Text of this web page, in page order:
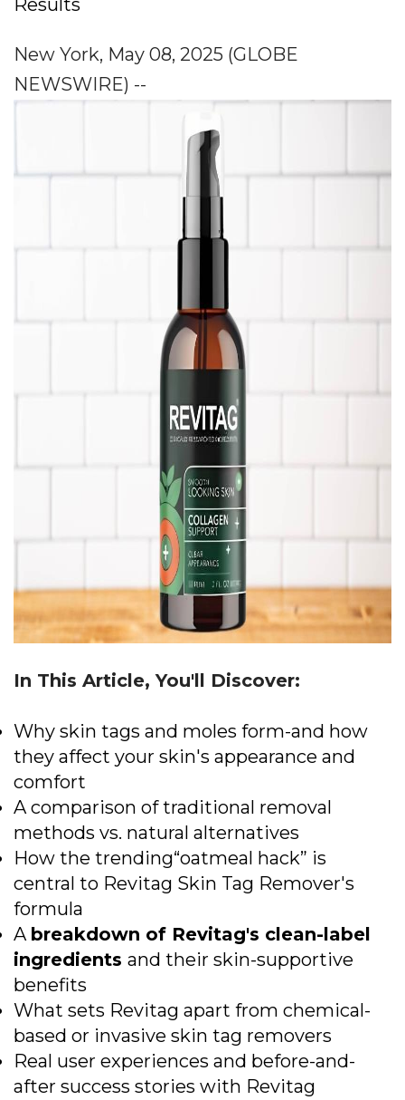
Results
New York, May 08, 2025 (GLOBE
NEWSWIRE) --
In This Article, You'll Discover:
Why skin tags and moles form-and how
they affect your skin's appearance and
comfort
A comparison of traditional removal
methods vs. natural alternatives
How the trending“oatmeal hack” is
central to Revitag Skin Tag Remover's
formula
A breakdown of Revitag's clean-label
ingredients and their skin-supportive
benefits
What sets Revitag apart from chemical-
based or invasive skin tag removers
Real user experiences and before-and-
after success stories with Revitag